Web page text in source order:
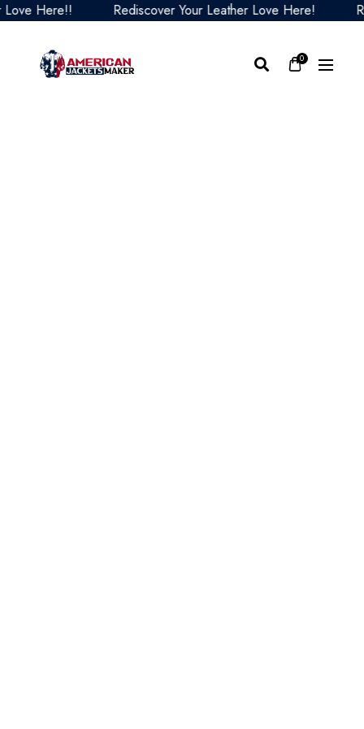
Here!! Rediscover Your Leather Love Here!
0